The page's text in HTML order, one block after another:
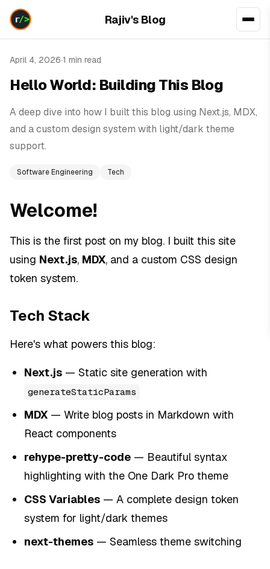
Rajiv's Blog
April 4, 2026·1 min read
Hello World: Building This Blog
A deep dive into how I built this blog using Next.js, MDX,
and a custom design system with light/dark theme
support.
Software Engineering Tech
Welcome!
This is the first post on my blog. I built this site
using Next.js, MDX, and a custom CSS design
token system.
Tech Stack
Here's what powers this blog:
Next.js — Static site generation with
generateStaticParams
MDX — Write blog posts in Markdown with
React components
rehype-pretty-code — Beautiful syntax
highlighting with the One Dark Pro theme
CSS Variables — A complete design token
system for light/dark themes
next-themes — Seamless theme switching